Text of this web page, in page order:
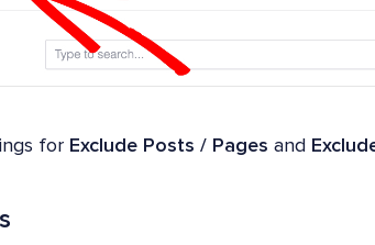
for Exclude Posts / Pages and